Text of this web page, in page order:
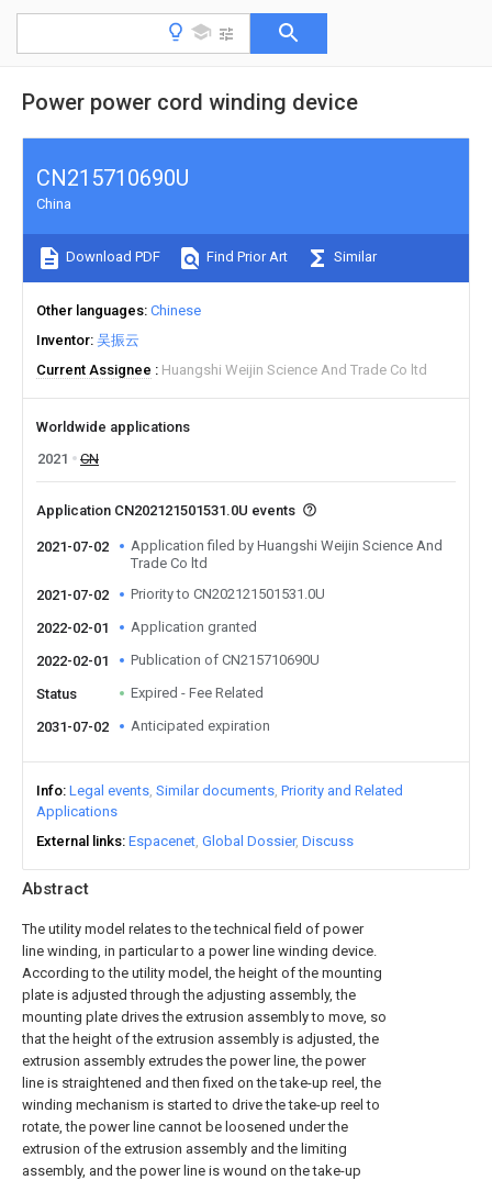
Power power cord winding device
Abstract
The utility model relates to the technical field of power
line winding, in particular to a power line winding device.
According to the utility model, the height of the mounting
plate is adjusted through the adjusting assembly, the
mounting plate drives the extrusion assembly to move, so
that the height of the extrusion assembly is adjusted, the
extrusion assembly extrudes the power line, the power
line is straightened and then fixed on the take-up reel, the
winding mechanism is started to drive the take-up reel to
rotate, the power line cannot be loosened under the
extrusion of the extrusion assembly and the limiting
assembly, and the power line is wound on the take-up
CN215710690U
China
Download PDF Find Prior Art Similar
Other languages Chinese
Inventor 吴振云
Current Assignee
Huangshi Weijin Science And Trade Co ltd
Worldwide applications
2021
CN
Application CN202121501531.0U events
2021-07-02
Application filed by Huangshi Weijin Science And
Trade Co ltd
2021-07-02
Priority to CN202121501531.0U
2022-02-01 Application granted
2022-02-01 Publication of CN215710690U
Status Expired - Fee Related
2031-07-02 Anticipated expiration
Info Legal events Similar documents Priority and Related
Applications
External links Espacenet Global Dossier Discuss